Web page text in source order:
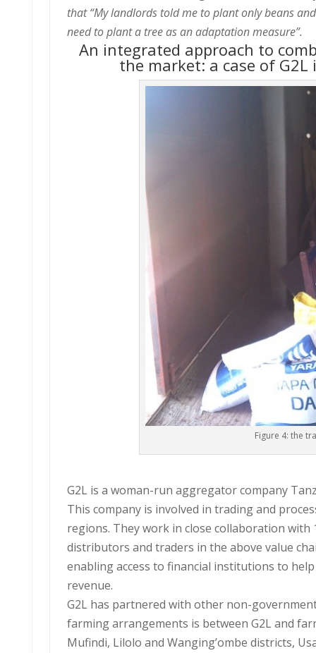
that “My landlords told me to plant only beans
need to plant a tree as an adaptation measure”.
An integrated approach to
the market: a case of
Figure 4: the
G2L is a woman-run aggregator company
This company is involved in trading and
regions. They work in close collaboration
distributors and traders in the above value
enabling access to financial institutions to
revenue.
G2L has partnered with other non-
farming arrangements is between G2L and
Mufindi, Lilolo and Wanging’ombe districts,